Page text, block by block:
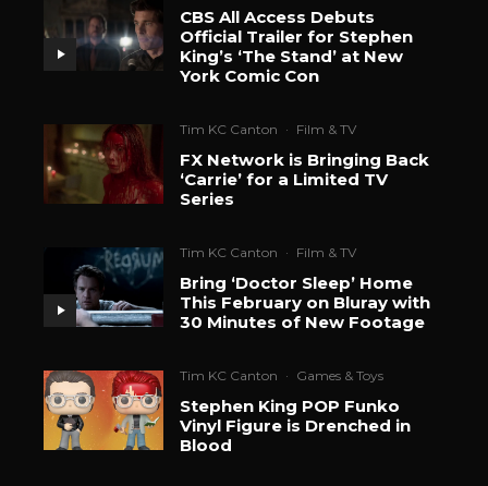
CBS All Access Debuts
Official Trailer for Stephen
King’s ‘The Stand’ at New
York Comic Con
Tim KC Canton · Film & TV
FX Network is Bringing Back
‘Carrie’ for a Limited TV
Series
Tim KC Canton · Film & TV
Bring ‘Doctor Sleep’ Home
This February on Bluray with
30 Minutes of New Footage
Tim KC Canton · Games & Toys
Stephen King POP Funko
Vinyl Figure is Drenched in
Blood